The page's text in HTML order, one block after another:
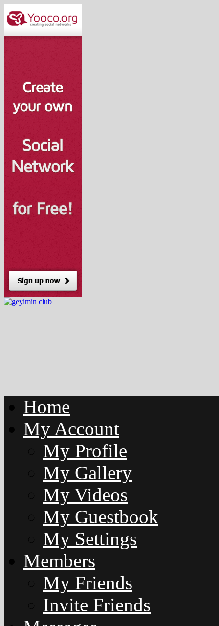
Home
My Account
My Profile
My Gallery
My Videos
My Guestbook
My Settings
Members
My Friends
Invite Friends